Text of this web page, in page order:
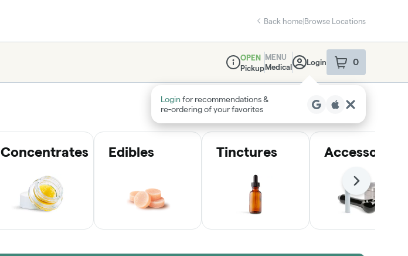
Back home|Browse Locations
Dispensary Info
OPEN
Pickup
MENU
Medical
Login 0
item sin your
Login for recommendations &
re‑ordering of your favorites
Concentrates Edibles Tinctures Accessories
Next